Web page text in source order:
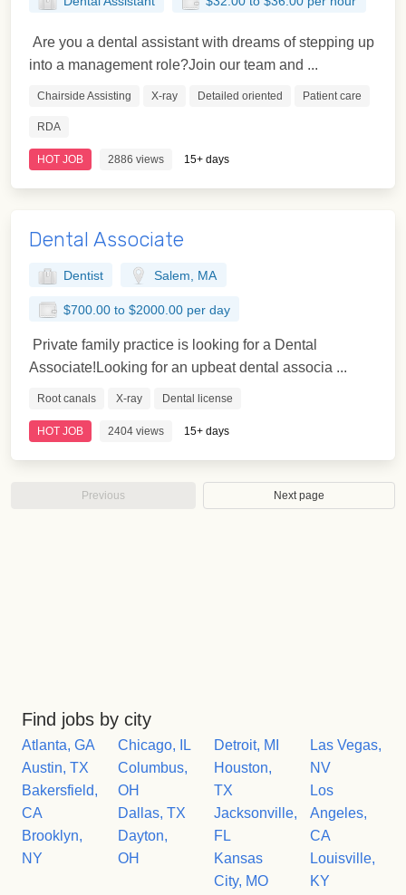
Are you a dental assistant with dreams of stepping up
into a management role?Join our team and ...
Chairside Assisting X-ray Detailed oriented Patient care
RDA
HOT JOB 2886 views 15+ days
Dental Associate
Dentist Salem, MA
$700.00 to $2000.00 per day
Private family practice is looking for a Dental
Associate!Looking for an upbeat dental associa ...
Root canals X-ray Dental license
HOT JOB 2404 views 15+ days
Previous Next page
Find jobs by city
Atlanta, GA
Austin, TX
Bakersfield,
CA
Brooklyn,
NY
Chicago, IL
Columbus,
OH
Dallas, TX
Dayton,
OH
Detroit, MI
Houston,
TX
Jacksonville,
FL
Kansas
City, MO
Las Vegas,
NV
Los
Angeles,
CA
Louisville,
KY